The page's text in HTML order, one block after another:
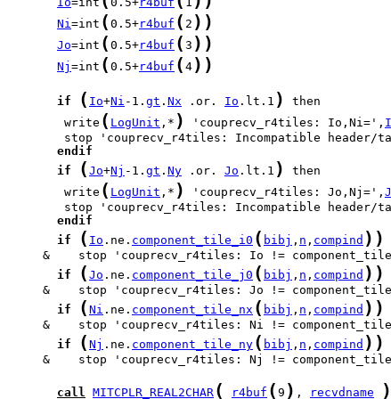
Ni=int ( 0.5+r4buf ( 2 ) )
Jo=int ( 0.5+r4buf ( 3 ) )
Nj =int ( 0.5+r4buf ( 4 ) )
if ( Io+Ni -1. gt . Nx .or. Io .lt.1 )
        write
( LogUnit ,* ) 'couprecv_r4tiles: Io,Ni=',
endif
if
( Jo+Nj -1. gt . Ny .or. Jo .lt.1 )
        write
( LogUnit ,* ) 'couprecv_r4tiles: Jo,Nj=',
endif
if
( Io .ne. component_tile_i0 ( bibj , n , compind ) )
if
( Jo .ne. component_tile_j0 ( bibj , n , compind ) )
if
( Ni .ne. component_tile_nx ( bibj , n , compind ) )
if
( Nj .ne. component_tile_ny ( bibj , n , compind ) )
&    stop 'couprecv_r4tiles: Nj !=
call MITCPLR_REAL2CHAR ( r4buf ( 9 ) , recvdname )